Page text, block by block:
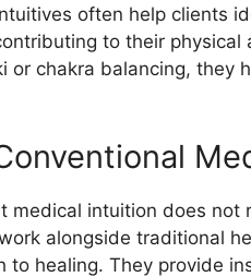
often help clients
to their physical
or chakra balancing, they
medical intuition does not
alongside traditional
to healing. They provide